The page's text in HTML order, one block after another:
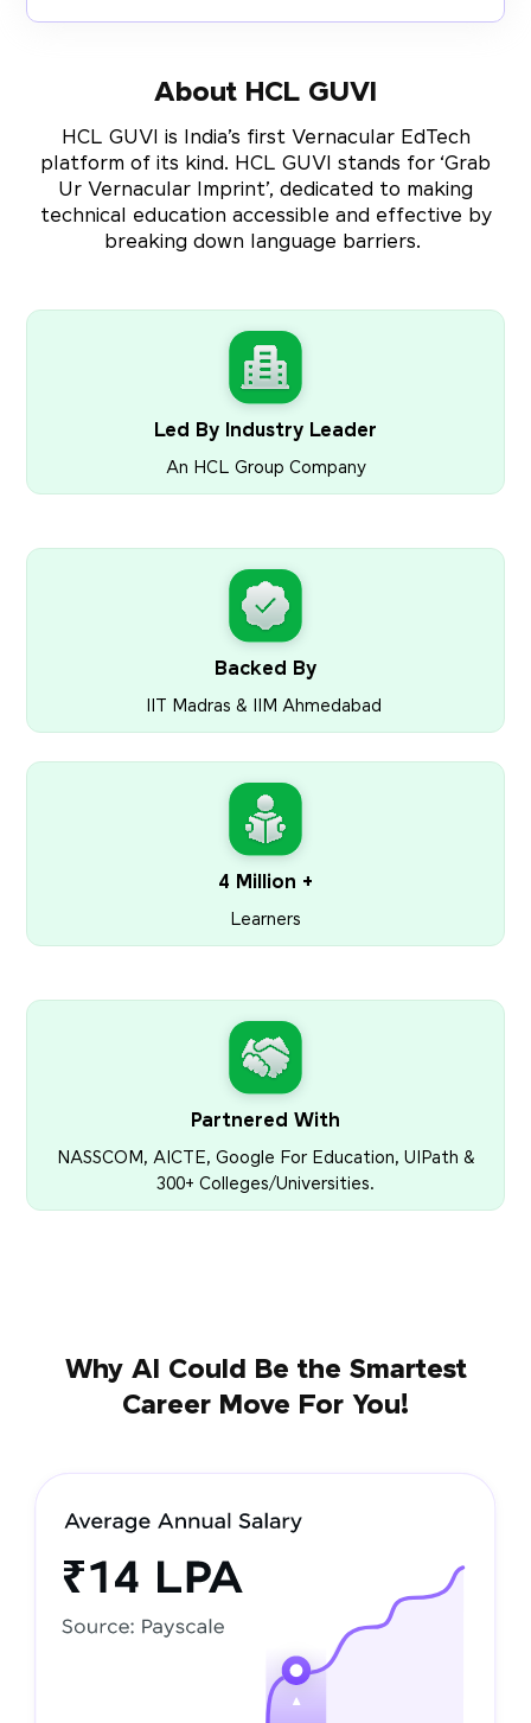
About HCL GUVI
HCL GUVI is India’s first Vernacular EdTech
platform of its kind. HCL GUVI stands for ‘Grab
Ur Vernacular Imprint’, dedicated to making
technical education accessible and effective by
breaking down language barriers.
Led By Industry Leader
An HCL Group Company
Backed By
IIT Madras & IIM Ahmedabad
4 Million +
Learners
Partnered With
NASSCOM, AICTE, Google For Education, UIPath &
300+ Colleges/Universities.
Why AI Could Be the Smartest
Career Move For You!